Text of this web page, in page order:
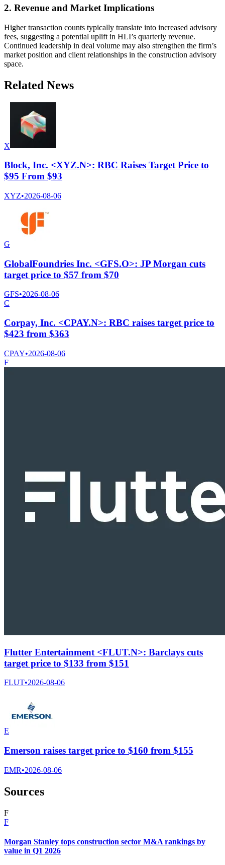
2. Revenue and Market Implications
Higher transaction counts typically translate into increased advisory
fees, suggesting a potential uplift in HLI’s quarterly revenue.
Continued leadership in deal volume may also strengthen the firm’s
market position and client relationships in the construction advisory
space.
Related News
X
Block, Inc. <XYZ.N>: RBC Raises Target Price to
$95 From $93
XYZ•2026-08-06
G
GlobalFoundries Inc. <GFS.O>: JP Morgan cuts
target price to $57 from $70
GFS•2026-08-06
C
Corpay, Inc. <CPAY.N>: RBC raises target price to
$423 from $363
CPAY•2026-08-06
F
Flutter Entertainment <FLUT.N>: Barclays cuts
target price to $133 from $151
FLUT•2026-08-06
E
Emerson raises target price to $160 from $155
EMR•2026-08-06
Sources
F
F
Morgan Stanley tops construction sector M&A rankings by
value in Q1 2026